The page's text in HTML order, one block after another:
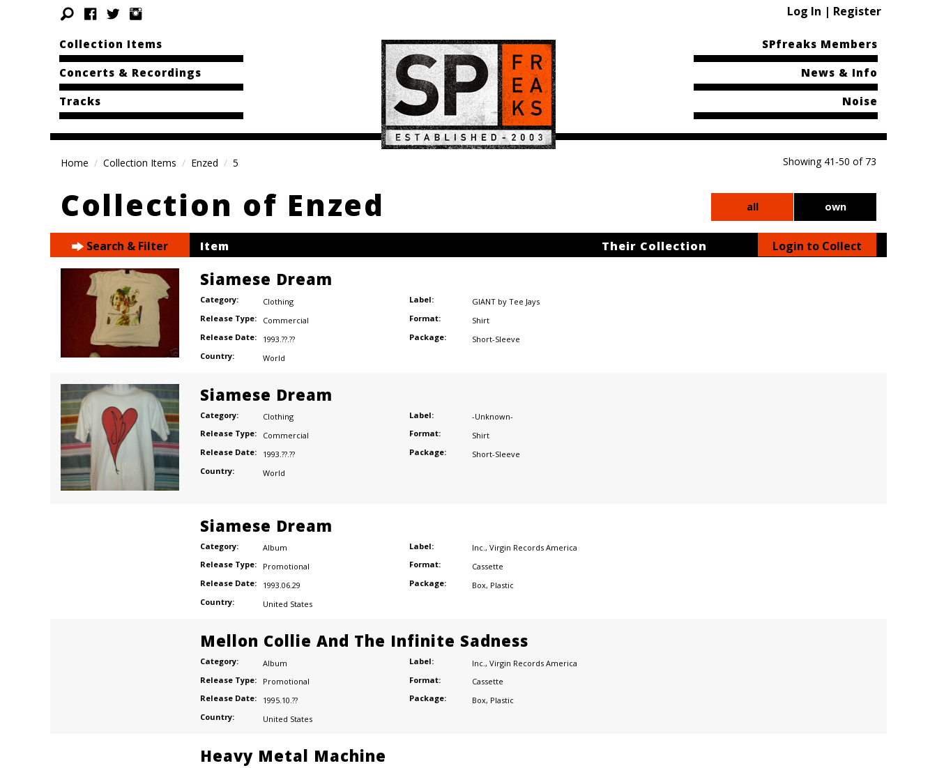
Log In | Register
Collection Items
Concerts & Recordings
Tracks
SPfreaks Members
News & Info
Noise
Home Collection Items Enzed 5 Showing 41-50 of 73
Collection of Enzed all own
Search & Filter Item Their Collection Login to Collect
Siamese Dream
Category:
Clothing
Release Type:
Commercial
Release Date:
1993.??.??
Country:
World
Label:
GIANT by Tee Jays
Format:
Shirt
Package:
Short-Sleeve
Siamese Dream
Category:
Clothing
Release Type:
Commercial
Release Date:
1993.??.??
Country:
World
Label:
-Unknown-
Format:
Shirt
Package:
Short-Sleeve
Siamese Dream
Category:
Album
Release Type:
Promotional
Release Date:
1993.06.29
Country:
United States
Label: Inc., Virgin Records America
Format:
Cassette
Package:
Box, Plastic
Mellon Collie And The Infinite Sadness
Category:
Album
Release Type:
Promotional
Release Date:
1995.10.??
Country:
United States
Label: Inc. , Virgin Records America
Format:
Cassette
Package:
Box, Plastic
Heavy Metal Machine